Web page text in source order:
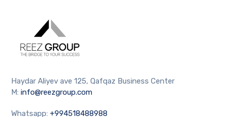
Haydar Aliyev ave 125, Qafqaz Business Center
M:info@reezgroup.com
Whatsapp:+994518488988